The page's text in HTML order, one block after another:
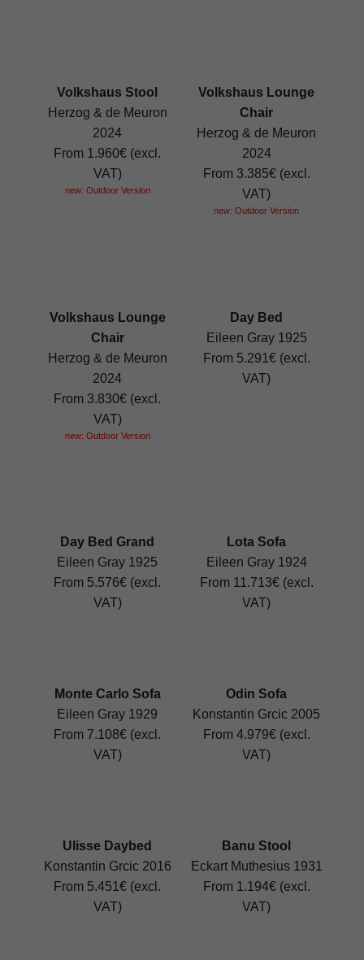
Volkshaus Stool
Herzog & de Meuron
2024
From 1.960€ (excl.
VAT)
new: Outdoor Version
Volkshaus Lounge
Chair
Herzog & de Meuron
2024
From 3.385€ (excl.
VAT)
new: Outdoor Version
Volkshaus Lounge
Chair
Herzog & de Meuron
2024
From 3.830€ (excl.
VAT)
new: Outdoor Version
Day Bed
Eileen Gray 1925
From 5.291€ (excl.
VAT)
Day Bed Grand
Eileen Gray 1925
From 5.576€ (excl.
VAT)
Lota Sofa
Eileen Gray 1924
From 11.713€ (excl.
VAT)
Monte Carlo Sofa
Eileen Gray 1929
From 7.108€ (excl.
VAT)
Odin Sofa
Konstantin Grcic 2005
From 4.979€ (excl.
VAT)
Ulisse Daybed
Konstantin Grcic 2016
From 5.451€ (excl.
VAT)
Banu Stool
Eckart Muthesius 1931
From 1.194€ (excl.
VAT)